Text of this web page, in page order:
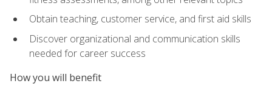
Obtain teaching, customer service, and first aid skills
Discover organizational and communication skills
needed for career success
How you will benefit